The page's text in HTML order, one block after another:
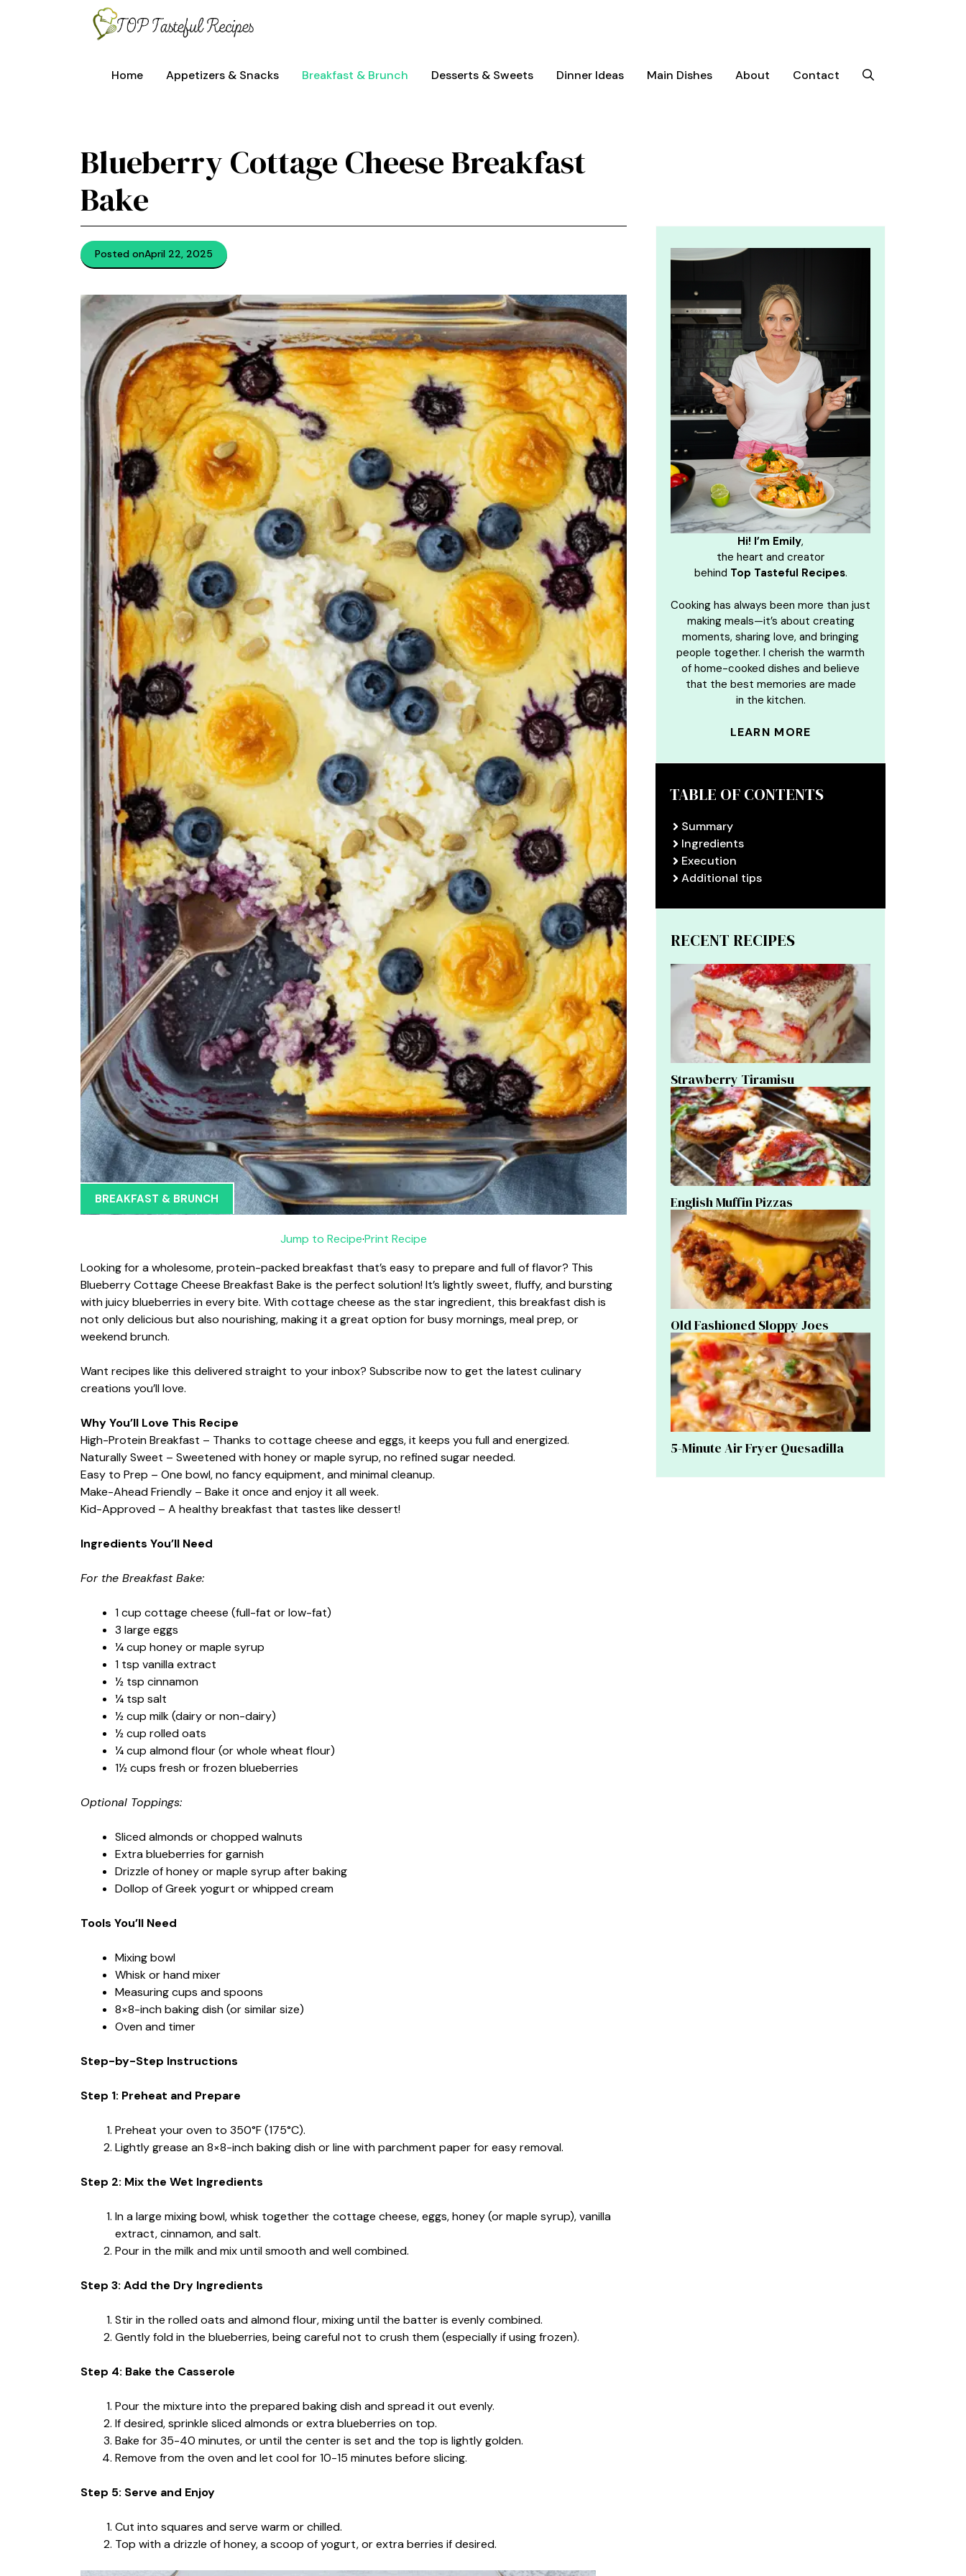
Home Appetizers & Snacks Breakfast & Brunch Desserts & Sweets Dinner Ideas Main Dishes About Contact
Blueberry Cottage Cheese Breakfast
Bake
Posted onApril 22, 2025
BREAKFAST & BRUNCH
Jump to Recipe·Print Recipe
Looking for a wholesome, protein-packed breakfast that’s easy to prepare and full of flavor? This
Blueberry Cottage Cheese Breakfast Bake is the perfect solution! It’s lightly sweet, fluffy, and bursting
with juicy blueberries in every bite. With cottage cheese as the star ingredient, this breakfast dish is
not only delicious but also nourishing, making it a great option for busy mornings, meal prep, or
weekend brunch.
Want recipes like this delivered straight to your inbox? Subscribe now to get the latest culinary
creations you’ll love.
Why You’ll Love This Recipe
High-Protein Breakfast – Thanks to cottage cheese and eggs, it keeps you full and energized.
Naturally Sweet – Sweetened with honey or maple syrup, no refined sugar needed.
Easy to Prep – One bowl, no fancy equipment, and minimal cleanup.
Make-Ahead Friendly – Bake it once and enjoy it all week.
Kid-Approved – A healthy breakfast that tastes like dessert!
Ingredients You’ll Need
For the Breakfast Bake:
1 cup cottage cheese (full-fat or low-fat)
3 large eggs
¼ cup honey or maple syrup
1 tsp vanilla extract
½ tsp cinnamon
¼ tsp salt
½ cup milk (dairy or non-dairy)
½ cup rolled oats
¼ cup almond flour (or whole wheat flour)
1½ cups fresh or frozen blueberries
Optional Toppings:
Sliced almonds or chopped walnuts
Extra blueberries for garnish
Drizzle of honey or maple syrup after baking
Dollop of Greek yogurt or whipped cream
Tools You’ll Need
Mixing bowl
Whisk or hand mixer
Measuring cups and spoons
8×8-inch baking dish (or similar size)
Oven and timer
Step-by-Step Instructions
Step 1: Preheat and Prepare
Preheat your oven to 350°F (175°C).
Lightly grease an 8×8-inch baking dish or line with parchment paper for easy removal.
Step 2: Mix the Wet Ingredients
In a large mixing bowl, whisk together the cottage cheese, eggs, honey (or maple syrup), vanilla
extract, cinnamon, and salt.
Pour in the milk and mix until smooth and well combined.
Step 3: Add the Dry Ingredients
Stir in the rolled oats and almond flour, mixing until the batter is evenly combined.
Gently fold in the blueberries, being careful not to crush them (especially if using frozen).
Step 4: Bake the Casserole
Pour the mixture into the prepared baking dish and spread it out evenly.
If desired, sprinkle sliced almonds or extra blueberries on top.
Bake for 35-40 minutes, or until the center is set and the top is lightly golden.
Remove from the oven and let cool for 10-15 minutes before slicing.
Step 5: Serve and Enjoy
Cut into squares and serve warm or chilled.
Top with a drizzle of honey, a scoop of yogurt, or extra berries if desired.
Hi! I’m Emily,
the heart and creator
behind Top Tasteful Recipes.
Cooking has always been more than just
making meals—it’s about creating
moments, sharing love, and bringing
people together. I cherish the warmth
of home-cooked dishes and believe
that the best memories are made
in the kitchen.
LEARN MORE
TABLE OF CONTENTS
Summary
Ingredients
Execution
Additional tips
RECENT RECIPES
Strawberry Tiramisu
English Muffin Pizzas
Old Fashioned Sloppy Joes
5-Minute Air Fryer Quesadilla